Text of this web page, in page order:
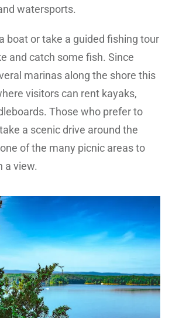
watersports.
boat or take a guided fishing tour
and catch some fish. Since
marinas along the shore this
visitors can rent kayaks,
Those who prefer to
a scenic drive around the
of the many picnic areas to
a view.